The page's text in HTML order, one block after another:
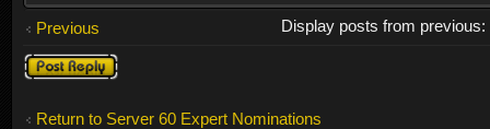
Previous
Display posts from previous:
Post a reply
Return to Server 60 Expert Nominations